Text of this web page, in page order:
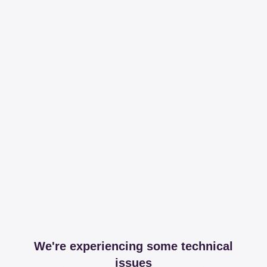
We're experiencing some technical
issues